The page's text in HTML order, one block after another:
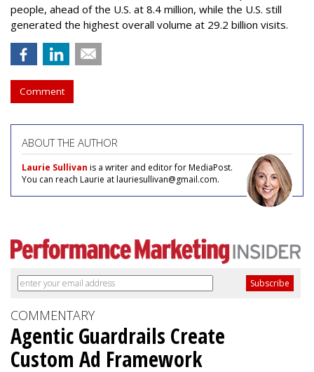
people, ahead of the U.S. at 8.4 million, while the U.S. still
generated the highest overall volume at 29.2 billion visits.
Comment
ABOUT THE AUTHOR
Laurie Sullivan is a writer and editor for MediaPost.
You can reach Laurie at lauriesullivan@gmail.com.
COMMENTARY
Agentic Guardrails Create
Custom Ad Framework